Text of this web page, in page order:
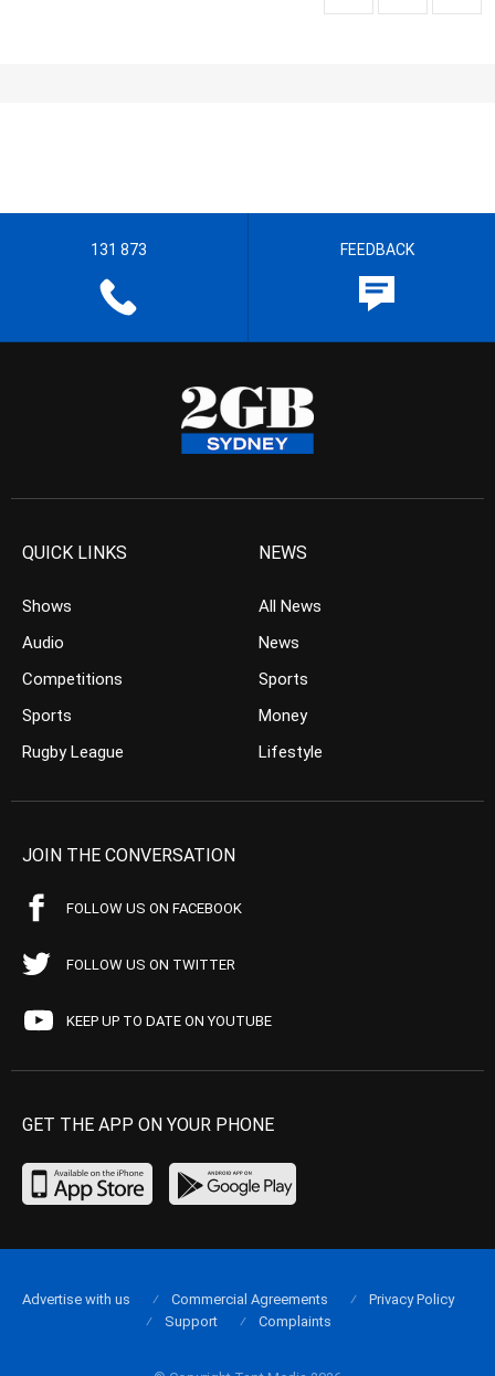
131 873 FEEDBACK
QUICK LINKS
Shows
Audio
Competitions
Sports
Rugby League
NEWS
All News
News
Sports
Money
Lifestyle
JOIN THE CONVERSATION
FOLLOW US ON FACEBOOK
FOLLOW US ON TWITTER
KEEP UP TO DATE ON YOUTUBE
GET THE APP ON YOUR PHONE
Advertise with us Commercial Agreements
Privacy Policy
Support
Complaints